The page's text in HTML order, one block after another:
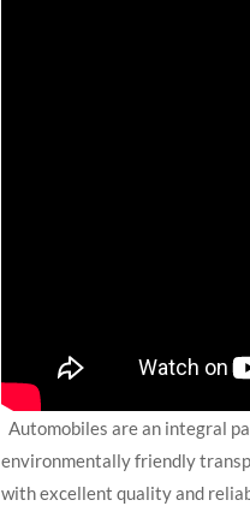
Automobiles are an integral
environmentally friendly
with excellent quality and